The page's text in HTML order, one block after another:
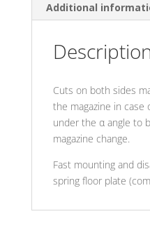
Additional
Cuts on both sides
the magazine in case
under the α angle to
magazine change.
Fast mounting and
spring floor plate